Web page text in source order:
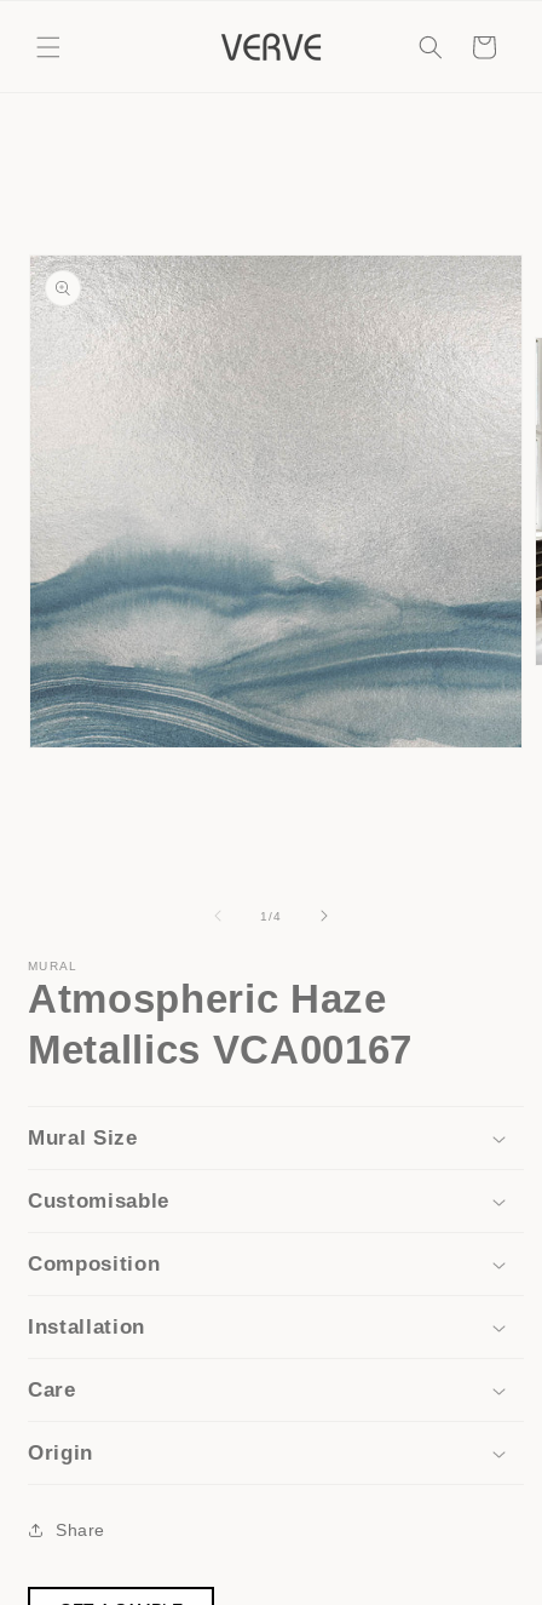
content
Cart
1/of
4
MURAL
Atmospheric Haze
Metallics VCA00167
Mural Size
Customisable
Composition
Installation
Care
Origin
Share